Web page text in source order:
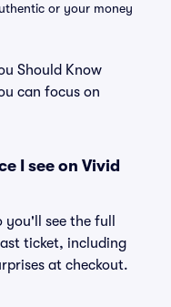
or your money
Should Know
can focus on
I see on Vivid
see the full
ticket, including
at checkout.